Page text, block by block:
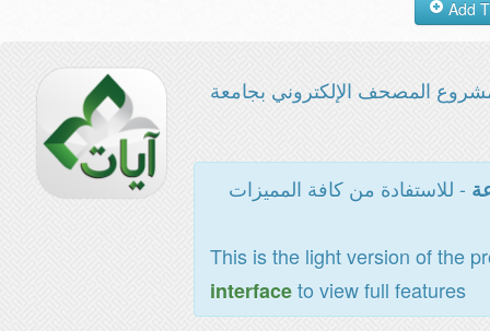
المصحف الإلكتروني بجامعة
- للاستفادة من كافة المميزات
This is the light version of the
interfaceto view full features